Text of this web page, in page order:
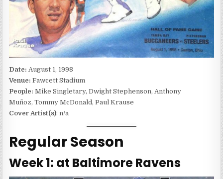
Date: August 1, 1998
Venue:Fawcett Stadium
People: Mike Singletary, Dwight Stephenson, Anthony
Muñoz, Tommy McDonald, Paul Krause
Cover Artist(s): n/a
Regular Season
Week 1: at Baltimore Ravens